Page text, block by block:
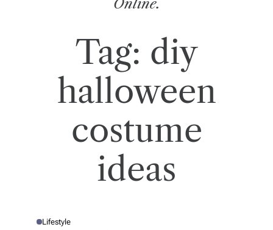
Online.
Tag: diy
halloween
costume
ideas
P Lifestyle